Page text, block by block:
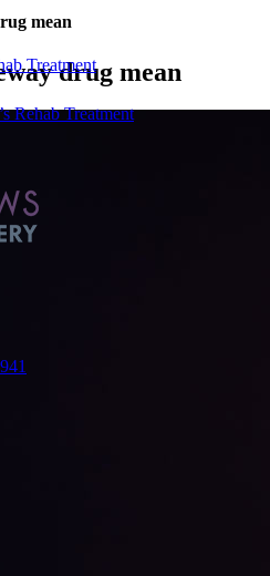
Treatment
Rehab Treatment
mean
drug mean